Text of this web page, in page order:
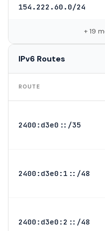
154.222.60.0/24
+ 19
IPv6 Routes
ROUTE
2400:d3e0::/35
2400:d3e0:1::/48
2400:d3e0:2::/48